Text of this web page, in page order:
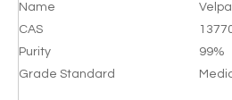
Name
CAS
Purity
99%
Grade Standard